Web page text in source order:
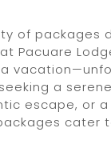
of packages
Pacuare
a
escape, or
cater